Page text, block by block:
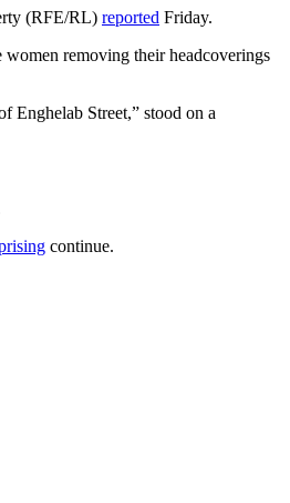
(RFE/RL) reported Friday.
removing their headcoverings
Enghelab Street,” stood on a
continue.